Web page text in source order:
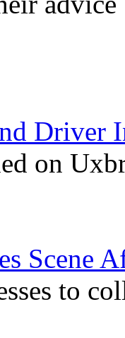
Driver
on
Scene
to